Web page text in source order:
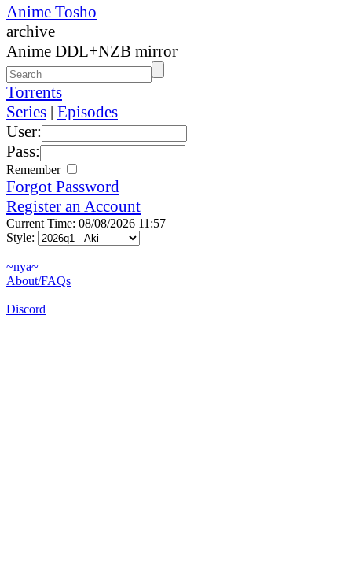
Anime Tosho
archive
Anime DDL+NZB mirror
Torrents
Series | Episodes
User:
Pass:
Remember
Forgot Password
Register an Account
Current Time: 08/08/2026 11:57
Style:
~nya~
About/FAQs
Discord